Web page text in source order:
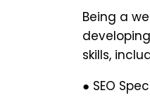
Being a
skills,
● SEO